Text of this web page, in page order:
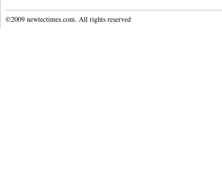
©2009 newtectimes.com. All rights reserved